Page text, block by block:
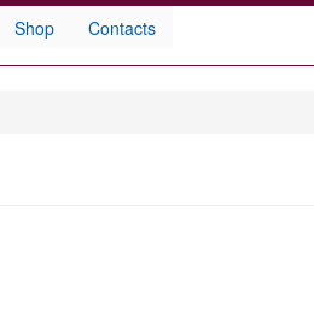
Shop Contacts